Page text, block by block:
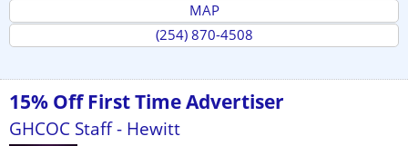
MAP
(254) 870-4508
15% Off First Time Advertiser
GHCOC Staff - Hewitt